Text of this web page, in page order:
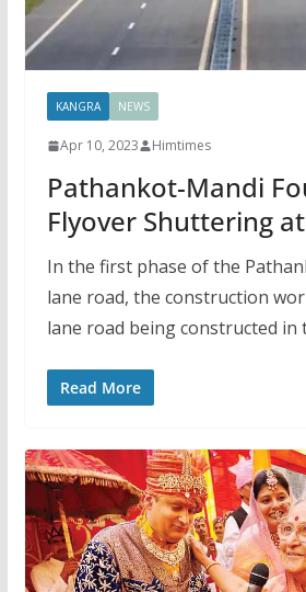
KANGRA NEWS
Apr 10, 2023 Himtimes
Pathankot-Mandi
Flyover Shuttering
In the first phase of the
lane road, the construction
lane road being constructed in
Read More